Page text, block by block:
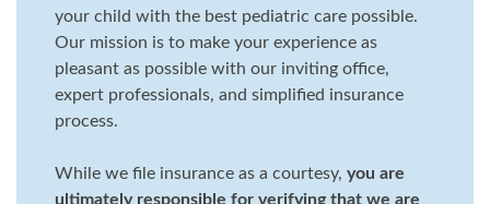
your child with the best pediatric care possible.
Our mission is to make your experience as
pleasant as possible with our inviting office,
expert professionals, and simplified insurance
process.
While we file insurance as a courtesy, you are
ultimately responsible for verifying that we are